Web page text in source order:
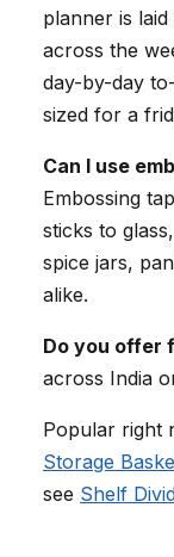
planner is
across the
day-by-day
sized for a
Can I use
Embossing
sticks to
spice jars,
alike.
Do you offer
across India
Popular right
Storage
see Shelf